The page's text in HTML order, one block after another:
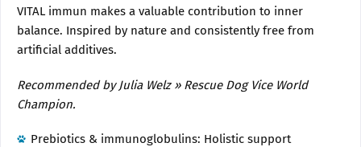
VITAL immun makes a valuable contribution to inner
balance. Inspired by nature and consistently free from
artificial additives.
Recommended by Julia Welz » Rescue Dog Vice World
Champion.
Prebiotics & immunoglobulins: Holistic support